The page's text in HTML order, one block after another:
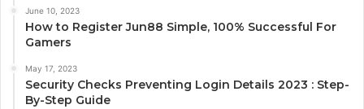
June 10, 2023
How to Register Jun88 Simple, 100% Successful For
Gamers
May 17, 2023
Security Checks Preventing Login Details 2023 : Step-
By-Step Guide